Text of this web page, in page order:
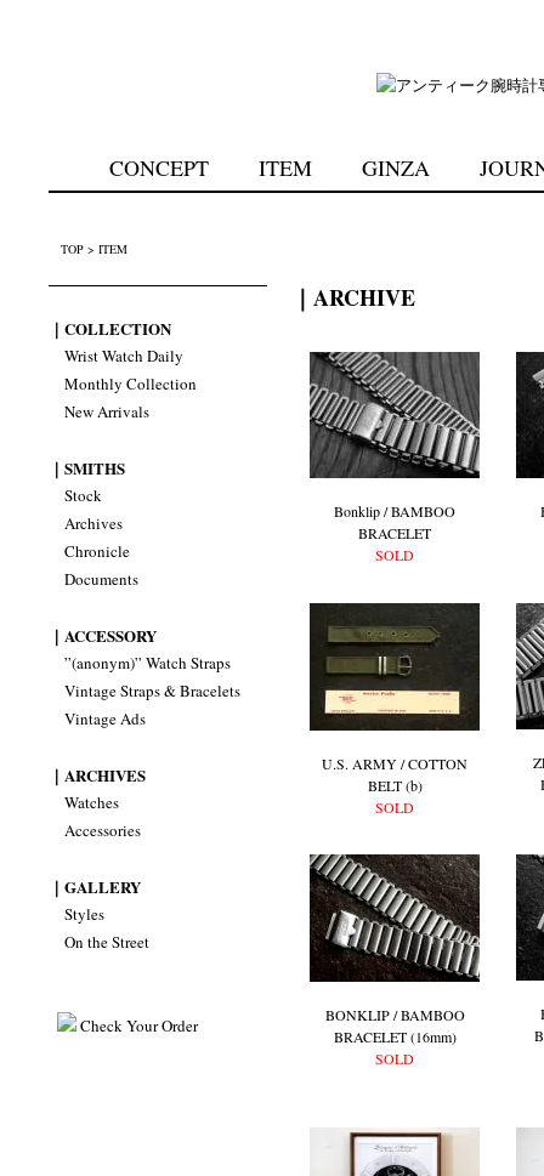
CONCEPT ITEM GINZA
TOP > ITEM
｜COLLECTION
Wrist Watch Daily
Monthly Collection
New Arrivals
｜SMITHS
Stock
Archives
Chronicle
Documents
｜ACCESSORY
”(anonym)” Watch Straps
Vintage Straps & Bracelets
Vintage Ads
｜ARCHIVES
Watches
Accessories
｜GALLERY
Styles
On the Street
Check Your Order
｜ARCHIVE
Bonklip / BAMBOO
BRACELET
SOLD
U.S. ARMY / COTTON
BELT (b)
SOLD
BONKLIP / BAMBOO
BRACELET (16mm)
SOLD